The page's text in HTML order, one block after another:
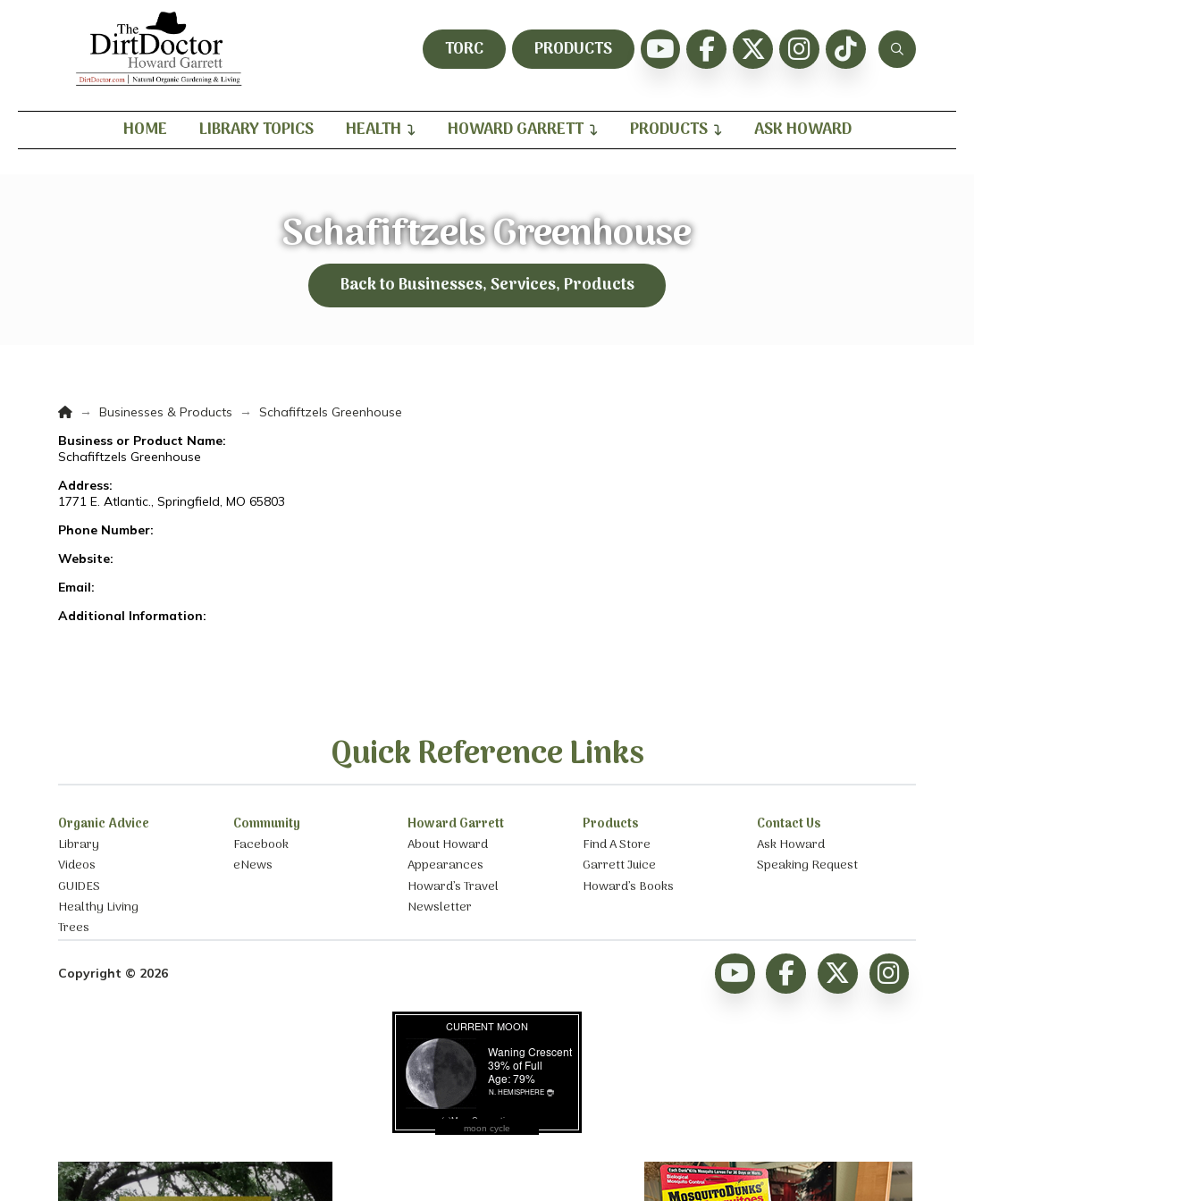
TORC PRODUCTS
HOME LIBRARY TOPICS HEALTH HOWARD GARRETT PRODUCTS ASK HOWARD
Schafiftzels Greenhouse
Back to Businesses, Services, Products
Home
→ Businesses & Products →
Schafiftzels Greenhouse
Business or Product Name:
Schafiftzels Greenhouse
Address:
1771 E. Atlantic., Springfield, MO 65803
Phone Number:
Website:
Email:
Additional Information:
Quick Reference Links
Organic Advice
Library
Videos
GUIDES
Healthy Living
Trees
Community
Facebook
eNews
Howard Garrett
About Howard
Appearances
Howard’s Travel
Newsletter
Products
Find A Store
Garrett Juice
Howard’s Books
Contact Us
Ask Howard
Speaking Request
Copyright © 2026
moon cycle